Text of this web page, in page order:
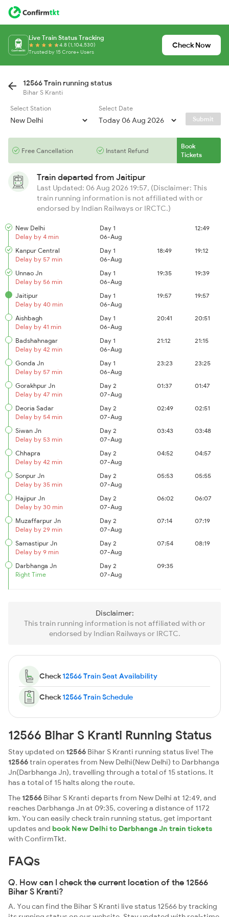
Live Train Status Tracking
4.8 (1,104,530)
Trusted by 15 Crore+ Users
Check Now
12566 Train running status
Bihar S Kranti
Select Station
Select Date
Submit
Free Cancellation Instant Refund
Book
Tickets
Train departed from Jaitipur
Last Updated: 06 Aug 2026 19:57, (Disclaimer: This
train running information is not affiliated with or
endorsed by Indian Railways or IRCTC.)
New Delhi
Delay by 4 min
Day 1
06-Aug
12:49
Kanpur Central
Delay by 57 min
Day 1
06-Aug
18:49 19:12
Unnao Jn
Delay by 56 min
Day 1
06-Aug
19:35 19:39
Jaitipur
Delay by 40 min
Day 1
06-Aug
19:57 19:57
Aishbagh
Delay by 41 min
Day 1
06-Aug
20:41 20:51
Badshahnagar
Delay by 42 min
Day 1
06-Aug
21:12 21:15
Gonda Jn
Delay by 57 min
Day 1
06-Aug
23:23 23:25
Gorakhpur Jn
Delay by 47 min
Day 2
07-Aug
01:37 01:47
Deoria Sadar
Delay by 54 min
Day 2
07-Aug
02:49 02:51
Siwan Jn
Delay by 53 min
Day 2
07-Aug
03:43 03:48
Chhapra
Delay by 42 min
Day 2
07-Aug
04:52 04:57
Sonpur Jn
Delay by 35 min
Day 2
07-Aug
05:53 05:55
Hajipur Jn
Delay by 30 min
Day 2
07-Aug
06:02 06:07
Muzaffarpur Jn
Delay by 29 min
Day 2
07-Aug
07:14 07:19
Samastipur Jn
Delay by 9 min
Day 2
07-Aug
07:54 08:19
Darbhanga Jn
Right Time
Day 2
07-Aug
09:35
Disclaimer:
This train running information is not affiliated with or
endorsed by Indian Railways or IRCTC.
Check12566 Train Seat Availability
Check12566 Train Schedule
12566 Bihar S Kranti Running Status
Stay updated on 12566 Bihar S Kranti running status live! The
12566train operates from New Delhi(New Delhi) to Darbhanga
Jn(Darbhanga Jn), travelling through a total of 15 stations. It
has a total of 15 halts along the route.
The 12566 Bihar S Kranti departs from New Delhi at 12:49, and
reaches Darbhanga Jn at 09:35, covering a distance of 1172
km. You can easily check train running status, get important
updates and book New Delhi to Darbhanga Jn train tickets
with ConfirmTkt.
FAQs
Q. How can I check the current location of the 12566
Bihar S Kranti?
A. You can find the Bihar S Kranti live status 12566 by tracking